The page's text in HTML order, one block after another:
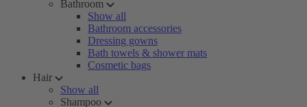
Bathroom
Show all
Bathroom accessories
Dressing gowns
Bath towels & shower mats
Cosmetic bags
Hair
Show all
Shampoo